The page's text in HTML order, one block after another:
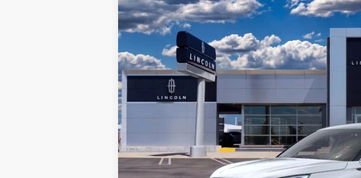
VIN:5LMCJ2DA3PUL19526
Courtesy Vehicle
BUY
MSRP:
*Please Note: We turn our inventory daily, please